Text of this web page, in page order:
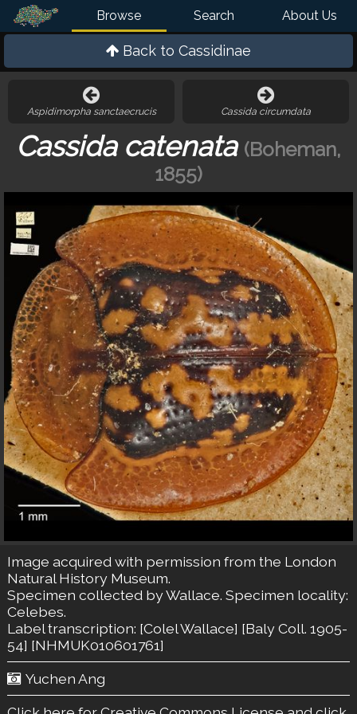
Browse Search About Us
Back to Cassidinae
Aspidimorpha sanctaecrucis Cassida circumdata
Cassida catenata (Boheman,
1855)
Image acquired with permission from the London
Natural History Museum.
Specimen collected by Wallace. Specimen locality:
Celebes.
Label transcription: [Colel Wallace] [Baly Coll. 1905-
54] [NHMUK010601761]
Yuchen Ang